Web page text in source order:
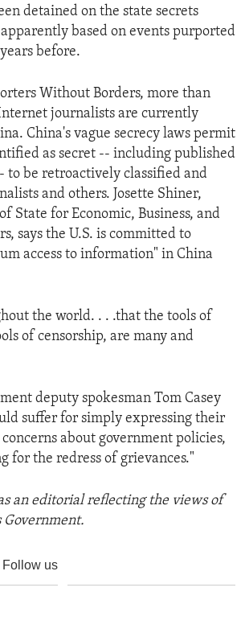
detained on the state secrets
based on events purported
before.
Without Borders, more than
journalists are currently
China's vague secrecy laws permit
as secret -- including published
to be retroactively classified and
and others. Josette Shiner,
State for Economic, Business, and
says the U.S. is committed to
access to information" in China
the world. . . .that the tools of
of censorship, are many and
deputy spokesman Tom Casey
suffer for simply expressing their
about government policies,
for the redress of grievances."
an editorial reflecting the views of
Government.
Follow us